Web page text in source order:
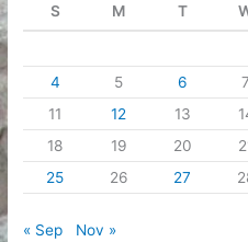
S M T
4
5 6 7
11
12 13
18
19 20
25
26 27
« Sep Nov »